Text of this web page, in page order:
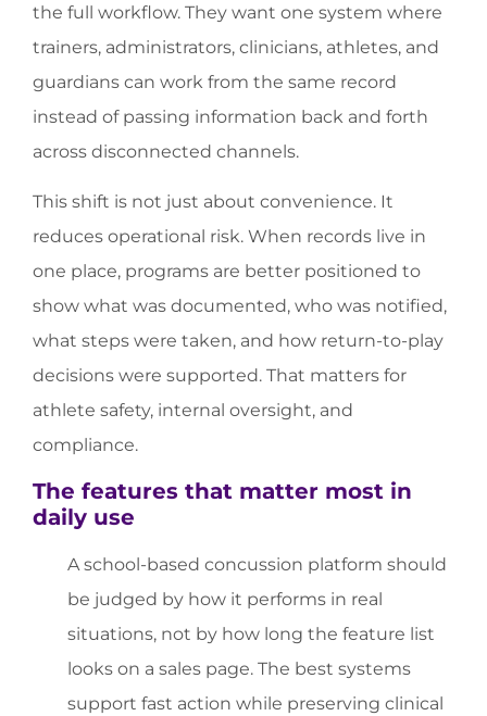
the full workflow. They want one system where
trainers, administrators, clinicians, athletes, and
guardians can work from the same record
instead of passing information back and forth
across disconnected channels.
This shift is not just about convenience. It
reduces operational risk. When records live in
one place, programs are better positioned to
show what was documented, who was notified,
what steps were taken, and how return-to-play
decisions were supported. That matters for
athlete safety, internal oversight, and
compliance.
The features that matter most in
daily use
A school-based concussion platform should
be judged by how it performs in real
situations, not by how long the feature list
looks on a sales page. The best systems
support fast action while preserving clinical